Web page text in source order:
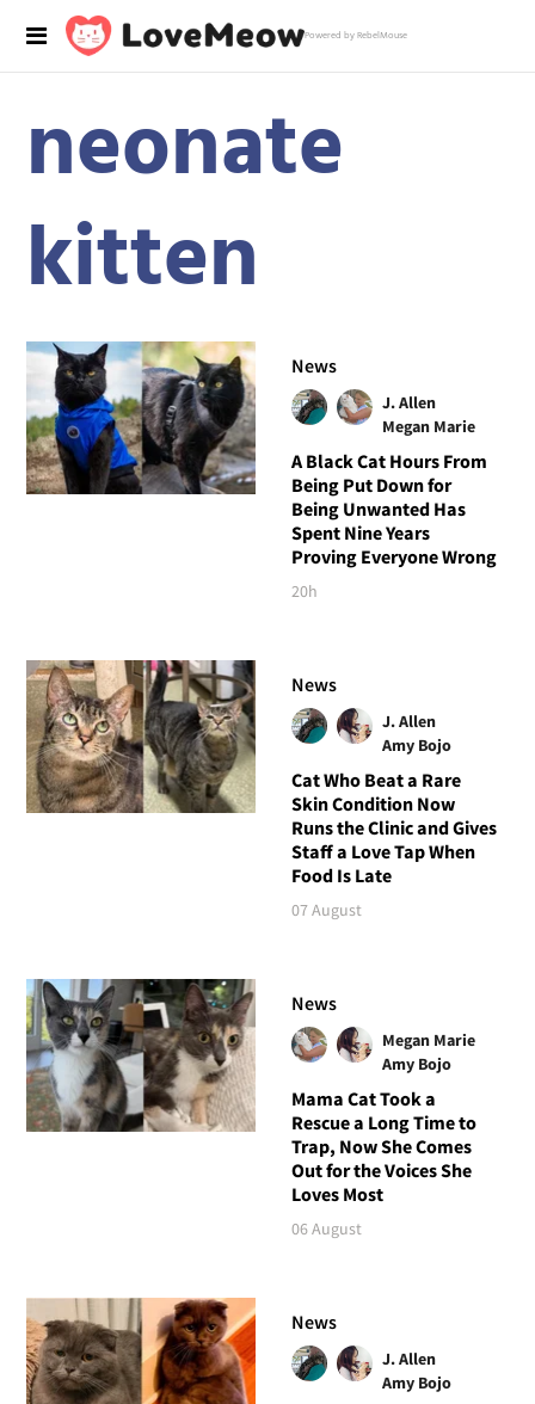
Powered by RebelMouse
neonate
kitten
News
J. Allen
Megan Marie
A Black Cat Hours From
Being Put Down for
Being Unwanted Has
Spent Nine Years
Proving Everyone Wrong
20h
News
J. Allen
Amy Bojo
Cat Who Beat a Rare
Skin Condition Now
Runs the Clinic and Gives
Staff a Love Tap When
Food Is Late
07 August
News
Megan Marie
Amy Bojo
Mama Cat Took a
Rescue a Long Time to
Trap, Now She Comes
Out for the Voices She
Loves Most
06 August
News
J. Allen
Amy Bojo